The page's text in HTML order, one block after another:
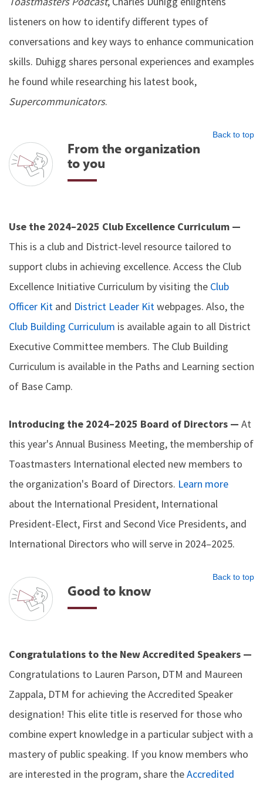
listeners on how to identify different types of
conversations and key ways to enhance communication
skills. Duhigg shares personal experiences and examples
he found while researching his latest book,
Supercommunicators.
Back to top
From the organization
to you
Use the 2024–2025 Club Excellence Curriculum —
This is a club and District-level resource tailored to
support clubs in achieving excellence. Access the Club
Excellence Initiative Curriculum by visiting the Club
Officer Kit and District Leader Kitwebpages. Also, the
Club Building Curriculum is available again to all District
Executive Committee members. The Club Building
Curriculum is available in the Paths and Learning section
of Base Camp.
Introducing the 2024–2025 Board of Directors — At
this year's Annual Business Meeting, the membership of
Toastmasters International elected new members to
the organization's Board of Directors. Learn more
about the International President, International
President-Elect, First and Second Vice Presidents, and
International Directors who will serve in 2024–2025.
Back to top
Good to know
Congratulations to the New Accredited Speakers —
Congratulations to Lauren Parson, DTM and Maureen
Zappala, DTM for achieving the Accredited Speaker
designation! This elite title is reserved for those who
combine expert knowledge in a particular subject with a
mastery of public speaking. If you know members who
are interested in the program, share theAccredited